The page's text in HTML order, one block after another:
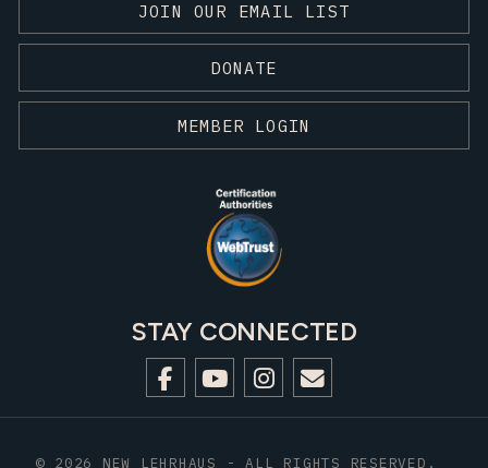
JOIN OUR EMAIL LIST
DONATE
MEMBER LOGIN
STAY CONNECTED
© 2026 NEW LEHRHAUS - ALL RIGHTS RESERVED.